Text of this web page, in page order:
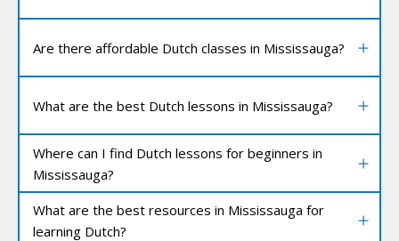
Are there affordable Dutch classes in Mississauga?
What are the best Dutch lessons in Mississauga?
Where can I find Dutch lessons for beginners in
Mississauga?
What are the best resources in Mississauga for
learning Dutch?